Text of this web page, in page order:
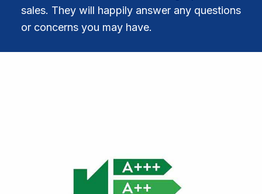
sales. They will happily answer any questions
or concerns you may have.